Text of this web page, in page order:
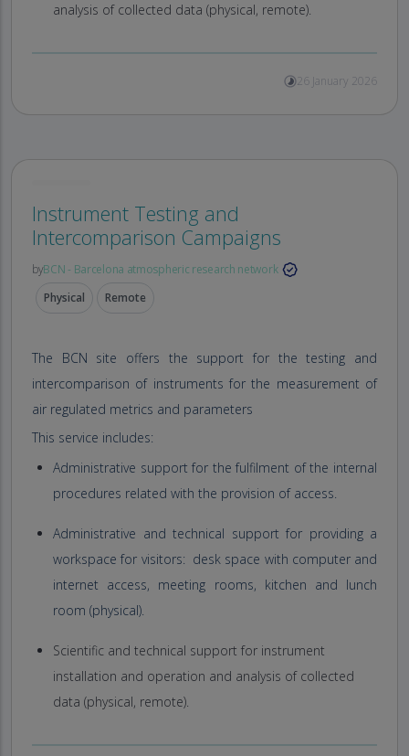
analysis of collected data (physical, remote).
26 January 2026
Instrument Testing and
Intercomparison Campaigns
byBCN - Barcelona atmospheric research network
Physical
Remote
The BCN site offers the support for the testing and
intercomparison of instruments for the measurement of
air regulated metrics and parameters
This service includes:
Administrative support for the fulfilment of the internal
procedures related with the provision of access.
Administrative and technical support for providing a
workspace for visitors: desk space with computer and
internet access, meeting rooms, kitchen and lunch
room (physical).
Scientific and technical support for instrument
installation and operation and analysis of collected
data (physical, remote).